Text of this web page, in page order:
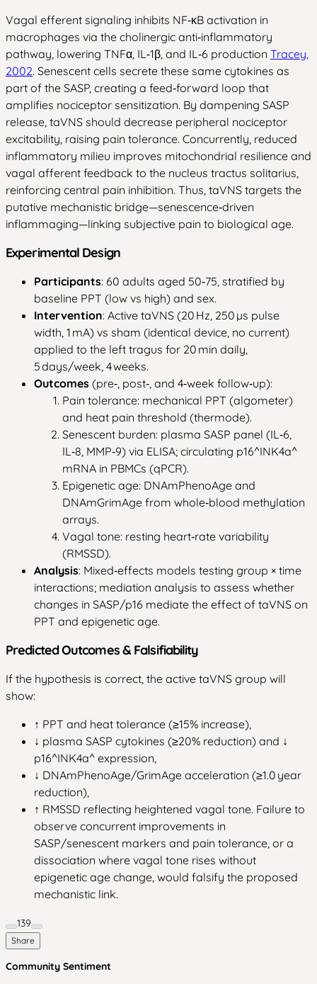
Vagal efferent signaling inhibits NF‑κB activation in
macrophages via the cholinergic anti‑inflammatory
pathway, lowering TNFα, IL‑1β, and IL‑6 production Tracey,
2002. Senescent cells secrete these same cytokines as
part of the SASP, creating a feed‑forward loop that
amplifies nociceptor sensitization. By dampening SASP
release, taVNS should decrease peripheral nociceptor
excitability, raising pain tolerance. Concurrently, reduced
inflammatory milieu improves mitochondrial resilience and
vagal afferent feedback to the nucleus tractus solitarius,
reinforcing central pain inhibition. Thus, taVNS targets the
putative mechanistic bridge—senescence‑driven
inflammaging—linking subjective pain to biological age.
Experimental Design
Participants: 60 adults aged 50‑75, stratified by
baseline PPT (low vs high) and sex.
Intervention: Active taVNS (20 Hz, 250 µs pulse
width, 1 mA) vs sham (identical device, no current)
applied to the left tragus for 20 min daily,
5 days/week, 4 weeks.
Outcomes (pre‑, post‑, and 4‑week follow‑up):
Pain tolerance: mechanical PPT (algometer)
and heat pain threshold (thermode).
Senescent burden: plasma SASP panel (IL‑6,
IL‑8, MMP‑9) via ELISA; circulating p16^INK4a^
mRNA in PBMCs (qPCR).
Epigenetic age: DNAmPhenoAge and
DNAmGrimAge from whole‑blood methylation
arrays.
Vagal tone: resting heart‑rate variability
(RMSSD).
Analysis: Mixed‑effects models testing group × time
interactions; mediation analysis to assess whether
changes in SASP/p16 mediate the effect of taVNS on
PPT and epigenetic age.
Predicted Outcomes & Falsifiability
If the hypothesis is correct, the active taVNS group will
show:
↑ PPT and heat tolerance (≥15% increase),
↓ plasma SASP cytokines (≥20% reduction) and ↓
p16^INK4a^ expression,
↓ DNAmPhenoAge/GrimAge acceleration (≥1.0 year
reduction),
↑ RMSSD reflecting heightened vagal tone. Failure to
observe concurrent improvements in
SASP/senescent markers and pain tolerance, or a
dissociation where vagal tone rises without
epigenetic age change, would falsify the proposed
mechanistic link.
139
Share
Community Sentiment